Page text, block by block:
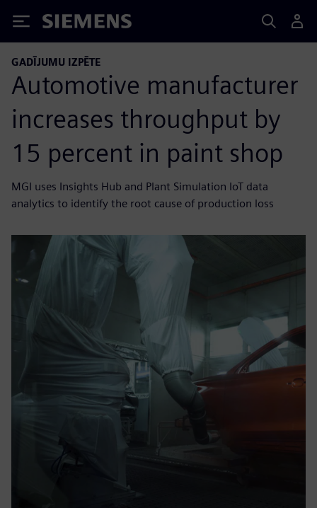
Siemens
GADĪJUMU IZPĒTE
Automotive manufacturer
increases throughput by
15 percent in paint shop
MGI uses Insights Hub and Plant Simulation IoT data
analytics to identify the root cause of production loss